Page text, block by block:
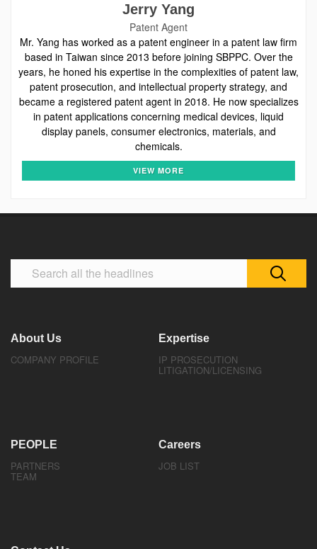
Jerry Yang
Patent Agent
Mr. Yang has worked as a patent engineer in a patent law firm
based in Taiwan since 2013 before joining SBPPC. Over the
years, he honed his expertise in the complexities of patent law,
patent prosecution, and intellectual property strategy, and
became a registered patent agent in 2018. He now specializes
in patent applications concerning medical devices, liquid
display panels, consumer electronics, materials, and
chemicals.
VIEW MORE
About Us
COMPANY PROFILE
Expertise
IP PROSECUTION
LITIGATION/LICENSING
PEOPLE
PARTNERS
TEAM
Careers
JOB LIST